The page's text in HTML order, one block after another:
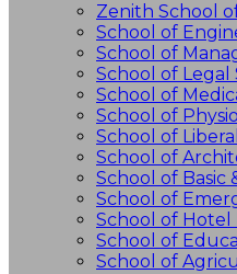
Zenith School
School of
School of
School of Legal
School of
School of
School of
School of
School of Basic
School of
School of
School of
School of